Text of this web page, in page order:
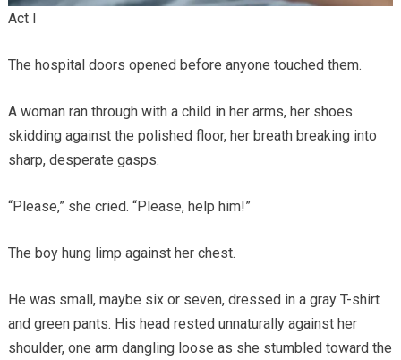
Act I
The hospital doors opened before anyone touched them.
A woman ran through with a child in her arms, her shoes
skidding against the polished floor, her breath breaking into
sharp, desperate gasps.
“Please,” she cried. “Please, help him!”
The boy hung limp against her chest.
He was small, maybe six or seven, dressed in a gray T-shirt
and green pants. His head rested unnaturally against her
shoulder, one arm dangling loose as she stumbled toward the